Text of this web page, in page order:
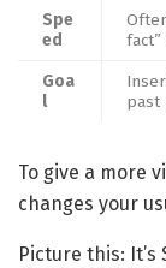
Spe
ed
Goa
l
past
To give a more
changes your
Picture this: